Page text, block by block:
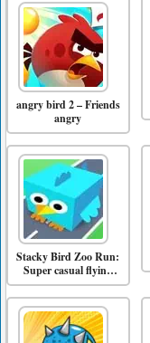
angry bird 2 – Friends
angry
Stacky Bird Zoo Run:
Super casual flying
bird game